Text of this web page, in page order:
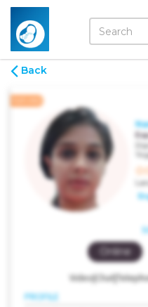
Back
Online
PROFILE